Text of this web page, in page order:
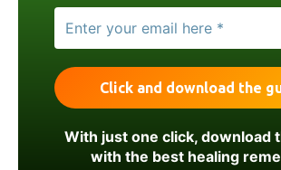
With just one click, download
with the best healing